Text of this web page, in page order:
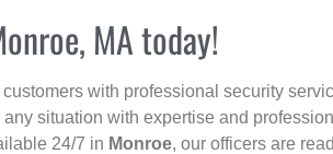
MA today!
with professional security
situation with expertise and
24/7 in Monroe, our officers are